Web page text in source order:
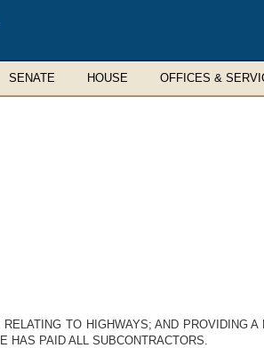
SENATE HOUSE OFFICES &
TO HIGHWAYS; AND PROVIDING
HAS PAID ALL SUBCONTRACTORS.